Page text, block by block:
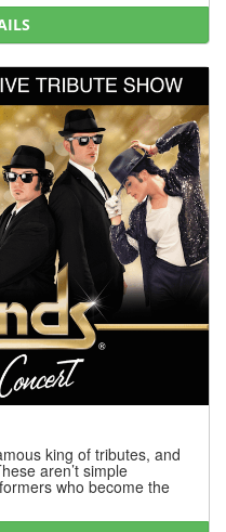
king of tributes, and
aren’t simple
who become the